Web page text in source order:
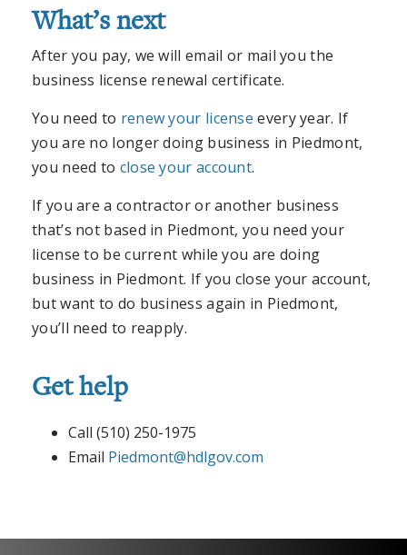
What’s next
After you pay, we will email or mail you the
business license renewal certificate.
You need to renew your license every year. If
you are no longer doing business in Piedmont,
you need to close your account.
If you are a contractor or another business
that’s not based in Piedmont, you need your
license to be current while you are doing
business in Piedmont. If you close your account,
but want to do business again in Piedmont,
you’ll need to reapply.
Get help
Call (510) 250-1975
Email Piedmont@hdlgov.com